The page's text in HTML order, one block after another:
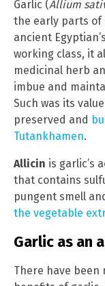
Garlic (Allium
the early parts of
ancient
working class, it
medicinal herb
imbue and
Such was its
preserved and
Tutankhamen.
Allicin is garlic’s
that contains
pungent smell
the vegetable
Garlic as an
There have